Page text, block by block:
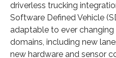
driverless trucking
Software Defined Vehicle
adaptable to ever
domains, including new
new hardware and sensor